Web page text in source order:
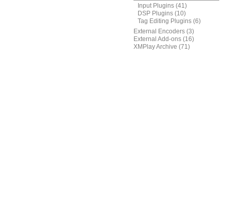
Input Plugins (41)
DSP Plugins (10)
Tag Editing Plugins (6)
External Encoders (3)
External Add-ons (16)
XMPlay Archive (71)